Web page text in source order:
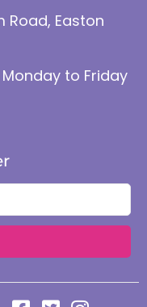
Road, Easton
to Friday